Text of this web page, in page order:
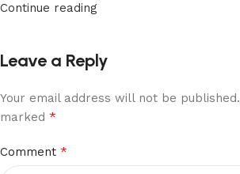
Continue reading
Leave a Reply
Your email address will not be published.
marked *
Comment *